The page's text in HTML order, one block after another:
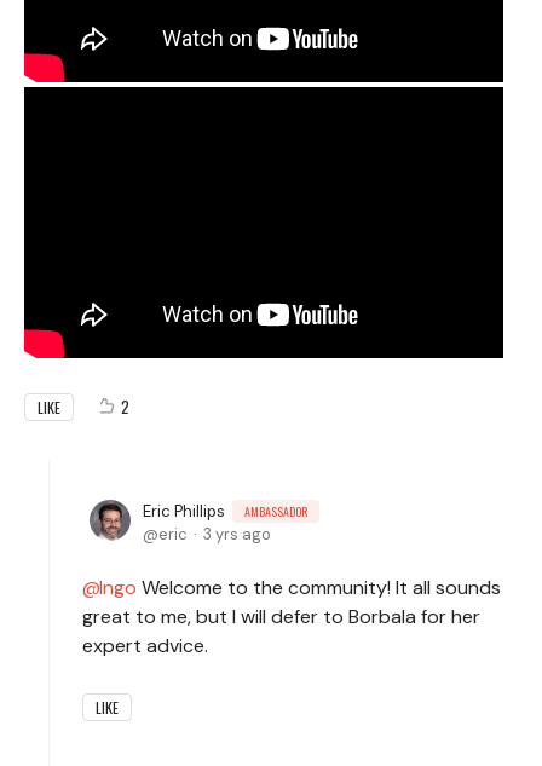
LIKE 2
Eric Phillips AMBASSADOR
eric 3 yrs ago
Ingo Welcome to the community! It all sounds
great to me, but I will defer to Borbala for her
expert advice.
LIKE